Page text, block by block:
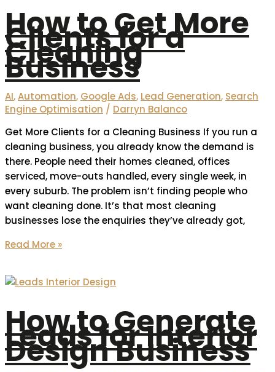
How to Get More
Clients for a
Cleaning
Business
AI,Automation, Google Ads, Lead Generation, Search
Engine Optimisation / Darryn Balanco
Get More Clients for a Cleaning Business If you run a
cleaning business, you already know the demand is
there. People need their homes cleaned, offices
serviced, move-outs handled, every single week, in
every suburb. The problem isn’t finding people who
want cleaning done. It’s that most cleaning
businesses lose the enquiries they’ve already got,
Read More »
How to Generate
Leads for Interior
Design Business